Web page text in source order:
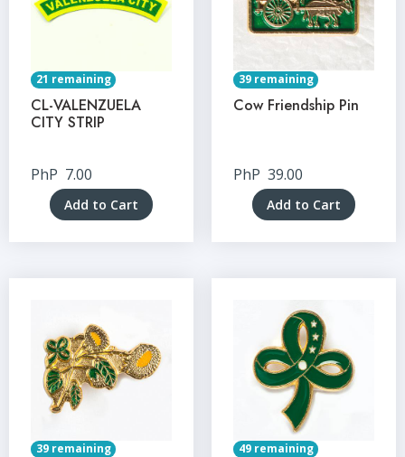
21 remaining
CL-VALENZUELA
CITY STRIP
PhP 7.00
Add to Cart
39 remaining
Cow Friendship Pin
PhP 39.00
Add to Cart
39 remaining 49 remaining